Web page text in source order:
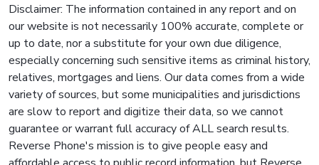
Disclaimer: The information contained in any report and on
our website is not necessarily 100% accurate, complete or
up to date, nor a substitute for your own due diligence,
especially concerning such sensitive items as criminal history,
relatives, mortgages and liens. Our data comes from a wide
variety of sources, but some municipalities and jurisdictions
are slow to report and digitize their data, so we cannot
guarantee or warrant full accuracy of ALL search results.
Reverse Phone's mission is to give people easy and